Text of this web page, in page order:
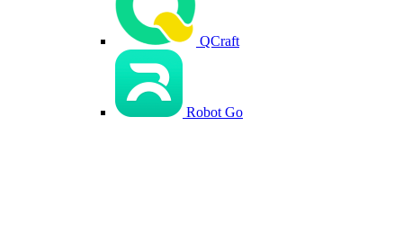
QCraft
Robot Go